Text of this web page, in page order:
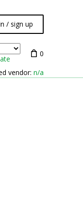
/ sign up
0
vendor: n/a